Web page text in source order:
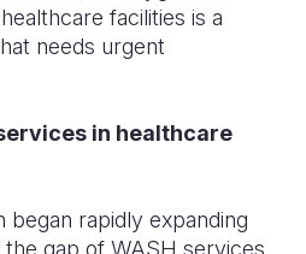
facilities is a
needs urgent
in healthcare
began rapidly expanding
gap of WASH services